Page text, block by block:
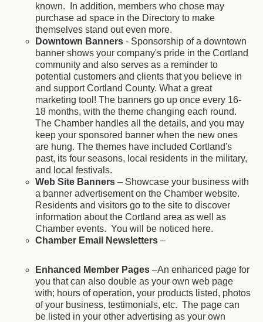
known. In addition, members who chose may
purchase ad space in the Directory to make
themselves stand out even more.
Downtown Banners - Sponsorship of a downtown
banner shows your company's pride in the Cortland
community and also serves as a reminder to
potential customers and clients that you believe in
and support Cortland County. What a great
marketing tool! The banners go up once every 16-
18 months, with the theme changing each round.
The Chamber handles all the details, and you may
keep your sponsored banner when the new ones
are hung. The themes have included Cortland's
past, its four seasons, local residents in the military,
and local festivals.
Web Site Banners – Showcase your business with
a banner advertisement on the Chamber website.
Residents and visitors go to the site to discover
information about the Cortland area as well as
Chamber events. You will be noticed here.
Chamber Email Newsletters –
Enhanced Member Pages –An enhanced page for
you that can also double as your own web page
with; hours of operation, your products listed, photos
of your business, testimonials, etc. The page can
be listed in your other advertising as your own